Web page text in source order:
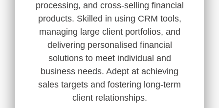
processing, and cross-selling financial
products. Skilled in using CRM tools,
managing large client portfolios, and
delivering personalised financial
solutions to meet individual and
business needs. Adept at achieving
sales targets and fostering long-term
client relationships.